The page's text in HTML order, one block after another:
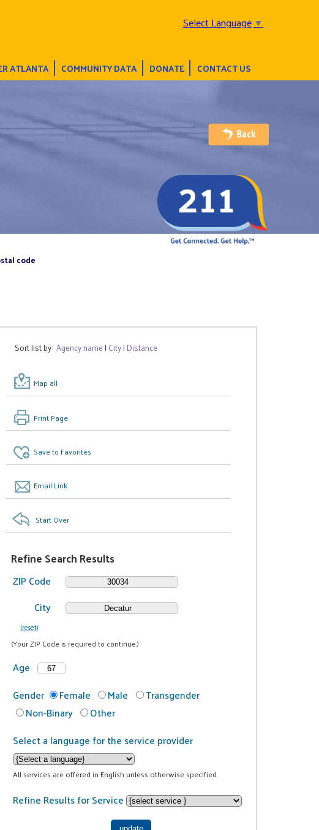
Select Language▼
ATLANTA COMMUNITY DATA DONATE CONTACT US
code
Sort list by:Agency name| City| Distance
Map all
Print Page
Save to Favorites
Email Link
Start Over
Refine Search Results
ZIP Code
City
(reset)
(Your ZIP Code is required to continue.)
Age
Gender
Female Male
Transgender
Non-Binary
Other
Select a language for the service provider
All services are offered in English unless otherwise specified.
Refine Results for Service